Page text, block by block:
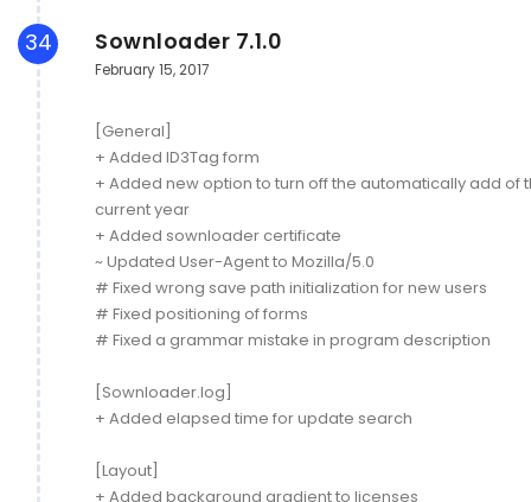
34 Sownloader 7.1.0
February 15, 2017
[General]
+ Added ID3Tag form
+ Added new option to turn off the automatically add of
current year
+ Added sownloader certificate
~ Updated User-Agent to Mozilla/5.0
# Fixed wrong save path initialization for new users
# Fixed positioning of forms
# Fixed a grammar mistake in program description
[Sownloader.log]
+ Added elapsed time for update search
[Layout]
+ Added background gradient to licenses